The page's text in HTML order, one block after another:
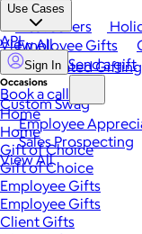
Best Sellers
View All
Occasions
Employee
Sales Prospecting
View All
Use Cases
Employee Gifts
Automated Gifting
Custom Swag
API
Sign In Send a gift
Book a call
Home
Home
Gift of Choice
Gift of Choice
Employee Gifts
Employee Gifts
Client Gifts